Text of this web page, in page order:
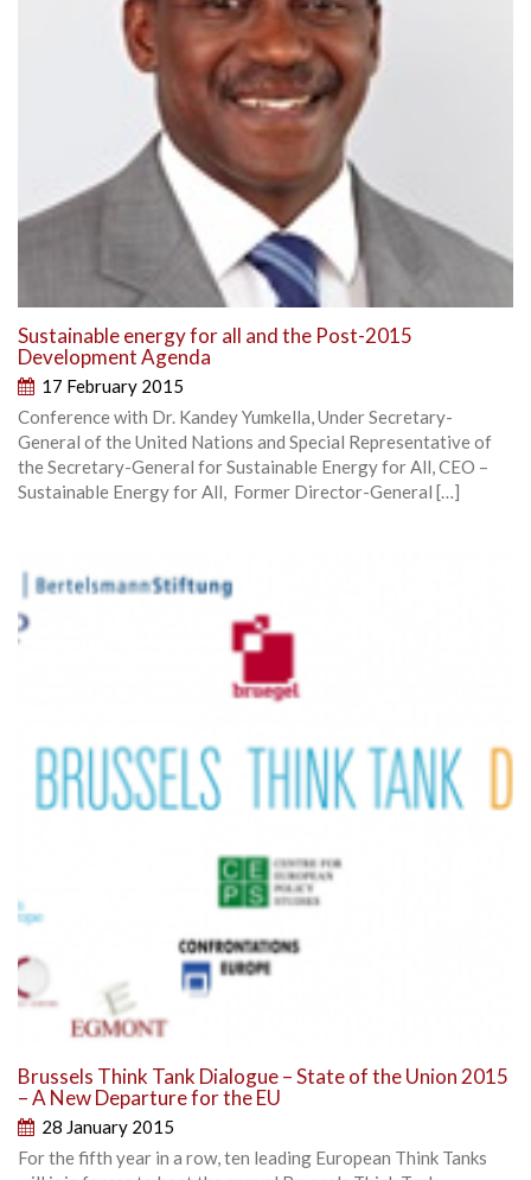
Sustainable energy for all and the Post-2015
Development Agenda
17 February 2015
Conference with Dr. Kandey Yumkella, Under Secretary-
General of the United Nations and Special Representative of
the Secretary-General for Sustainable Energy for All, CEO –
Sustainable Energy for All, Former Director-General […]
Brussels Think Tank Dialogue – State of the Union 2015
– A New Departure for the EU
28 January 2015
For the fifth year in a row, ten leading European Think Tanks